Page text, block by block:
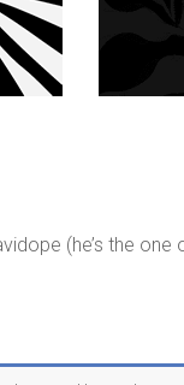
(he’s the one